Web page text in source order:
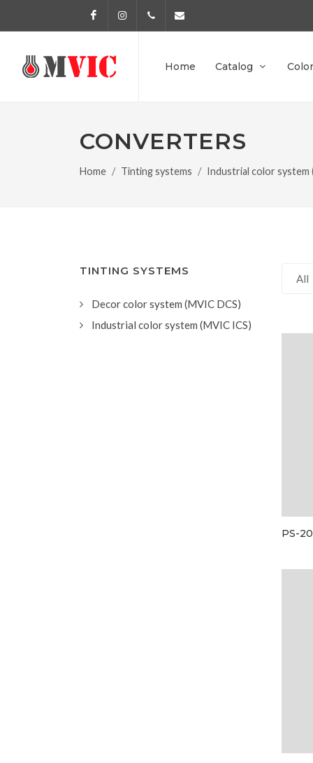
FacebookInstagram972 170 160
Home Catalog
CONVERTERS
Home Tinting systems Industrial color system
All
PS-20
TINTING SYSTEMS
Decor color system (MVIC DCS)
Industrial color system (MVIC ICS)